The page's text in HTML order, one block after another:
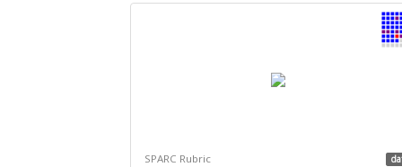
SPARC Rubric